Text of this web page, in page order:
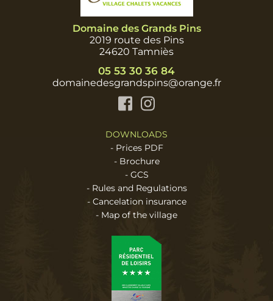
Domaine des Grands Pins
2019 route des Pins
24620 Tamniès
05 53 30 36 84
domainedesgrandspins@orange.fr
DOWNLOADS
- Prices PDF
- Brochure
- GCS
- Rules and Regulations
- Cancelation insurance
- Map of the village